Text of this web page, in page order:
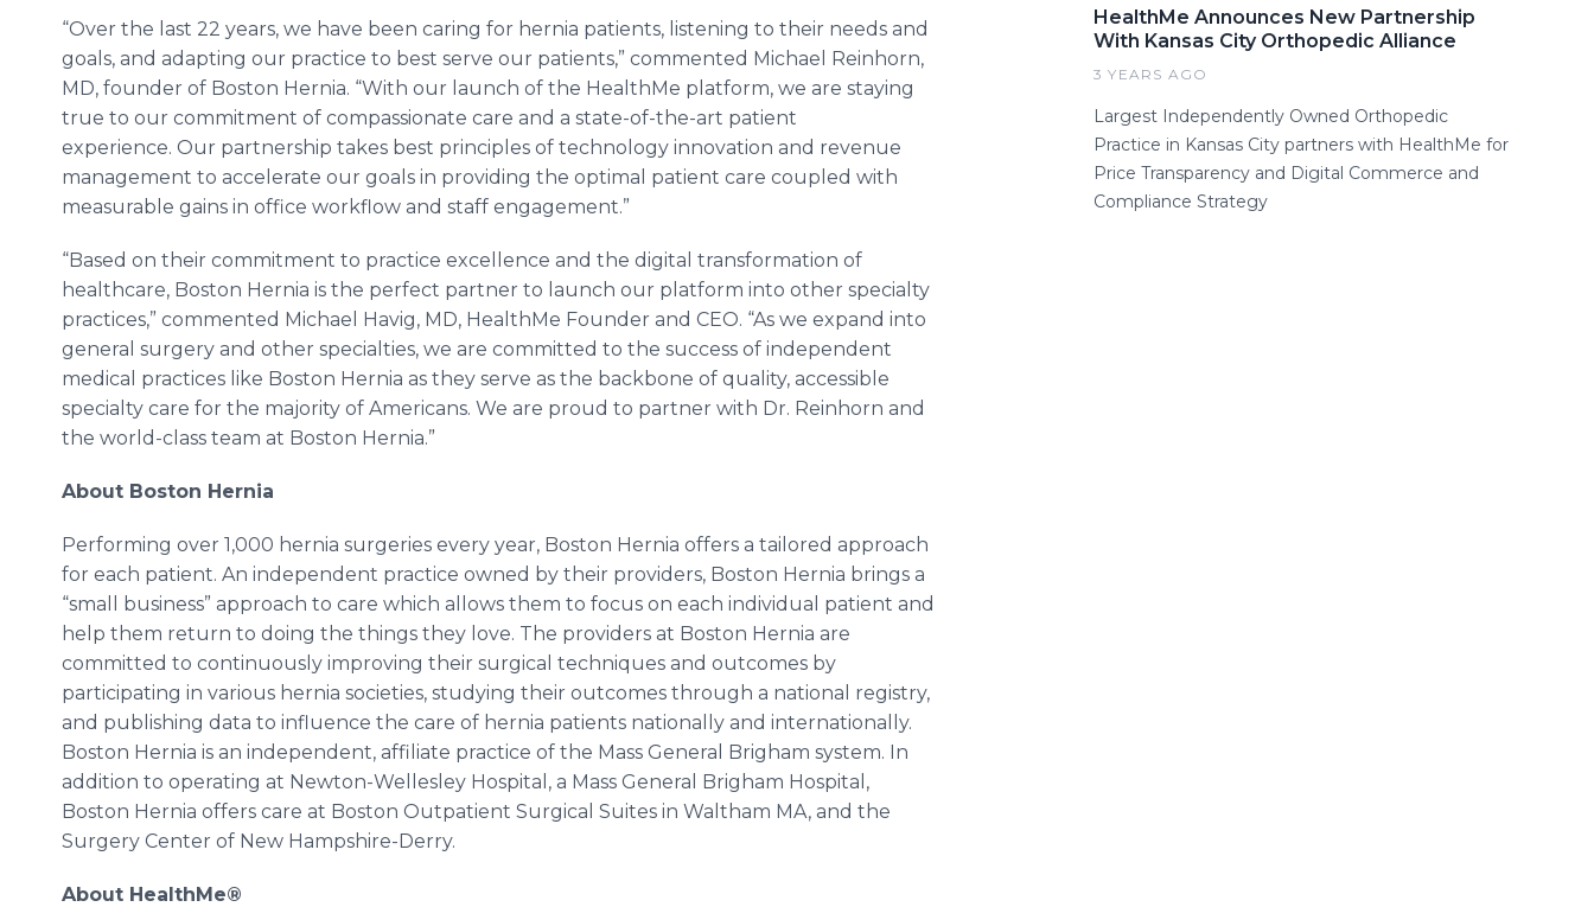
“Over the last 22 years, we have been caring for hernia patients, listening to their needs and
goals, and adapting our practice to best serve our patients,” commented Michael Reinhorn,
MD, founder of Boston Hernia. “With our launch of the HealthMe platform, we are staying
true to our commitment of compassionate care and a state-of-the-art patient
experience. Our partnership takes best principles of technology innovation and revenue
management to accelerate our goals in providing the optimal patient care coupled with
measurable gains in office workflow and staff engagement.”
“Based on their commitment to practice excellence and the digital transformation of
healthcare, Boston Hernia is the perfect partner to launch our platform into other specialty
practices,” commented Michael Havig, MD, HealthMe Founder and CEO. “As we expand into
general surgery and other specialties, we are committed to the success of independent
medical practices like Boston Hernia as they serve as the backbone of quality, accessible
specialty care for the majority of Americans. We are proud to partner with Dr. Reinhorn and
the world-class team at Boston Hernia.”
About Boston Hernia
Performing over 1,000 hernia surgeries every year, Boston Hernia offers a tailored approach
for each patient. An independent practice owned by their providers, Boston Hernia brings a
“small business” approach to care which allows them to focus on each individual patient and
help them return to doing the things they love. The providers at Boston Hernia are
committed to continuously improving their surgical techniques and outcomes by
participating in various hernia societies, studying their outcomes through a national registry,
and publishing data to influence the care of hernia patients nationally and internationally.
Boston Hernia is an independent, affiliate practice of the Mass General Brigham system. In
addition to operating at Newton-Wellesley Hospital, a Mass General Brigham Hospital,
Boston Hernia offers care at Boston Outpatient Surgical Suites in Waltham MA, and the
Surgery Center of New Hampshire-Derry.
About HealthMe®
HealthMe Announces New Partnership
With Kansas City Orthopedic Alliance
3 YEARS AGO
Largest Independently Owned Orthopedic
Practice in Kansas City partners with HealthMe for
Price Transparency and Digital Commerce and
Compliance Strategy